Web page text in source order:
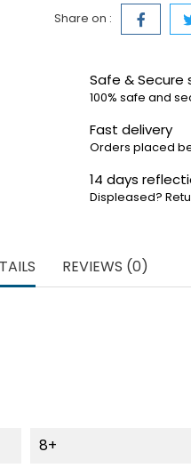
Share on :
Safe & Secure
100% safe and
Fast delivery
Orders placed
14 days
Displeased?
REVIEWS (0)
8+